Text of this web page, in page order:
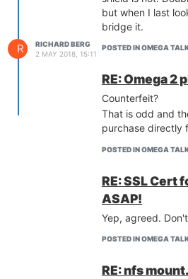
R
RICHARD BERG
2 MAY 2018, 15:11
but when I last
bridge it.
POSTED IN OMEGA
RE: Omega 2
Counterfeit?
That is odd and
purchase directly
POSTED IN OMEGA
RE: SSL Cert
ASAP!
Yep, agreed.
POSTED IN OMEGA
RE: nfs